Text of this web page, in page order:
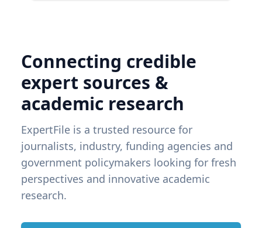
Connecting credible
expert sources &
academic research
ExpertFile is a trusted resource for
journalists, industry, funding agencies and
government policymakers looking for fresh
perspectives and innovative academic
research.